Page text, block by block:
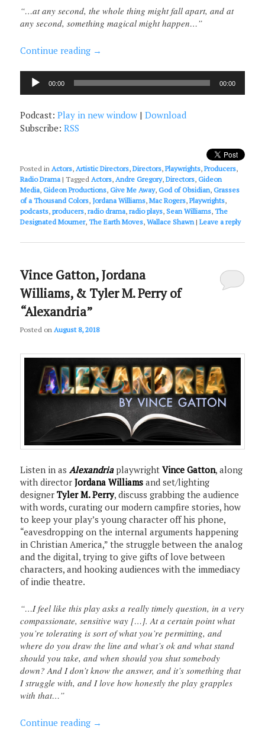
“…at any second, the whole thing might fall apart, and at
any second, something magical might happen…”
Continue reading →
Audio
Player
00:00 00:00
Podcast:Play in new window |Download
Subscribe:RSS
Posted in Actors,Artistic Directors,Directors,Playwrights,Producers,
Radio Drama |Tagged Actors,Andre Gregory,Directors,Gideon
Media,Gideon Productions,Give Me Away,God of Obsidian,Grasses
of a Thousand Colors, Jordana Williams,Mac Rogers,Playwrights,
podcasts,producers,radio drama,radio plays,Sean Williams,The
Designated Mourner,The Earth Moves,Wallace Shawn |Leave a reply
Vince Gatton, Jordana
Williams, & Tyler M. Perry of
“Alexandria”
Posted onAugust 8, 2018
Listen in asAlexandriaplaywrightVince Gatton, along
with directorJordana Williams and set/lighting
designerTyler M. Perry, discuss grabbing the audience
with words, curating our modern campfire stories, how
to keep your play’s young character off his phone,
“eavesdropping on the internal arguments happening
in Christian America,” the struggle between the analog
and the digital, trying to give gifts of love between
characters, and hooking audiences with the immediacy
of indie theatre.
“…I feel like this play asks a really timely question, in a very
compassionate, sensitive way […]. At a certain point what
you’re tolerating is sort of what you’re permitting, and
where do you draw the line and what’s ok and what stand
should you take, and when should you shut somebody
down? And I don’t know the answer, and it’s something that
I struggle with, and I love how honestly the play grapples
with that…”
Continue reading →